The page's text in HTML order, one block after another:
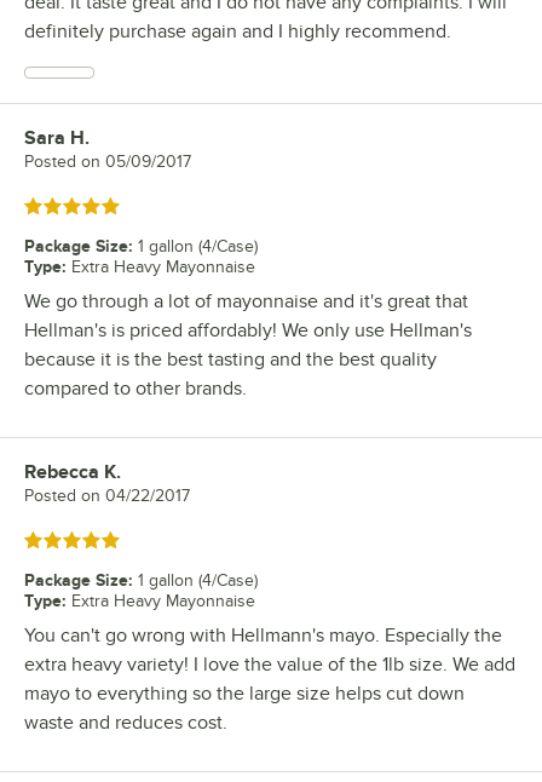
definitely purchase again and I highly recommend.
Review by
Sara H.
Posted on 05/09/2017
Rated 5 out of 5 stars
Package Size: 1 gallon (4/Case)
Type: Extra Heavy Mayonnaise
We go through a lot of mayonnaise and it's great that
Hellman's is priced affordably! We only use Hellman's
because it is the best tasting and the best quality
compared to other brands.
Review by
Rebecca K.
Posted on 04/22/2017
Rated 5 out of 5 stars
Package Size: 1 gallon (4/Case)
Type: Extra Heavy Mayonnaise
You can't go wrong with Hellmann's mayo. Especially the
extra heavy variety! I love the value of the 1lb size. We add
mayo to everything so the large size helps cut down
waste and reduces cost.